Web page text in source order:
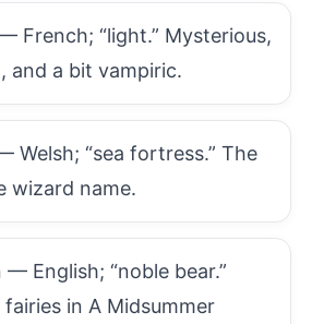
French; “light.” Mysterious,
and a bit vampiric.
Welsh; “sea fortress.” The
wizard name.
— English; “noble bear.”
in A Midsummer